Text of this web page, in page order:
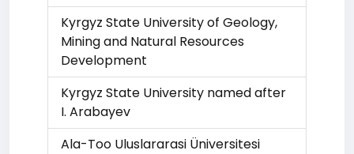
Kyrgyz State University of Geology,
Mining and Natural Resources
Development
Kyrgyz State University named after
I. Arabayev
Ala-Too Uluslararasi Üniversitesi